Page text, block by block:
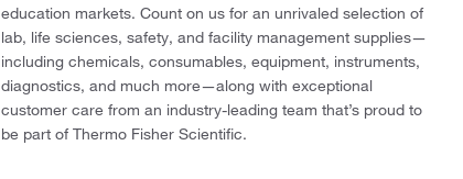
education markets. Count on us for an unrivaled selection of
lab, life sciences, safety, and facility management supplies—
including chemicals, consumables, equipment, instruments,
diagnostics, and much more—along with exceptional
customer care from an industry-leading team that’s proud to
be part of Thermo Fisher Scientific.